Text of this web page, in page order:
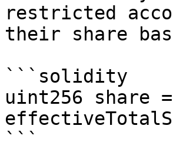
restricted
their share
```solidity
uint256 share
```